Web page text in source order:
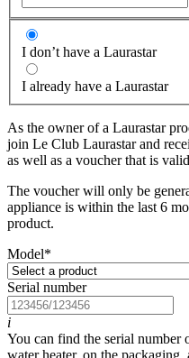
I don’t have a Laurastar
I already have a Laurastar
As the owner of a Laurastar
join Le Club Laurastar and
as well as a voucher that is
The voucher will only be
appliance is within the last 6
product.
Model*
Serial number
i
You can find the serial number
water heater, on the